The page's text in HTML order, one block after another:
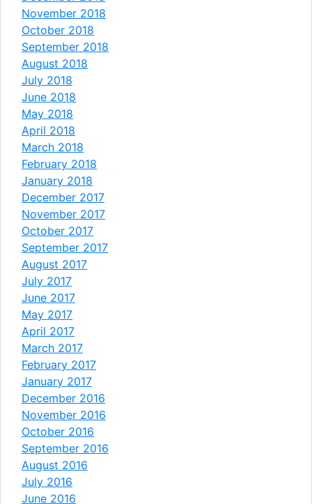
November 2018
October 2018
September 2018
August 2018
July 2018
June 2018
May 2018
April 2018
March 2018
February 2018
January 2018
December 2017
November 2017
October 2017
September 2017
August 2017
July 2017
June 2017
May 2017
April 2017
March 2017
February 2017
January 2017
December 2016
November 2016
October 2016
September 2016
August 2016
July 2016
June 2016